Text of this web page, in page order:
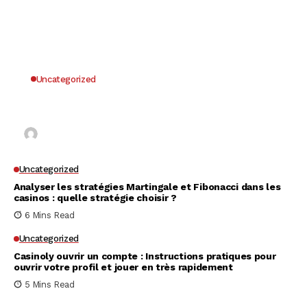
Uncategorized
Uncategorized
Analyser les stratégies Martingale et Fibonacci dans les
casinos : quelle stratégie choisir ?
6 Mins Read
Uncategorized
Casinoly ouvrir un compte : Instructions pratiques pour
ouvrir votre profil et jouer en très rapidement
5 Mins Read